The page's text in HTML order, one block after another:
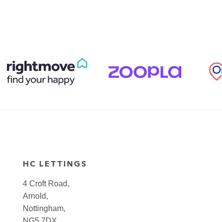
HC LETTINGS
4 Croft Road,
Arnold,
Nottingham,